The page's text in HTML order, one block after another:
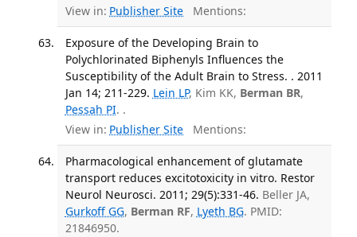
View in: Publisher Site Mentions:
Exposure of the Developing Brain to
Polychlorinated Biphenyls Influences the
Susceptibility of the Adult Brain to Stress. . 2011
Jan 14; 211-229. Lein LP, Kim KK, Berman BR,
Pessah PI. .
View in: Publisher Site Mentions:
Pharmacological enhancement of glutamate
transport reduces excitotoxicity in vitro. Restor
Neurol Neurosci. 2011; 29(5):331-46. Beller JA,
Gurkoff GG, Berman RF, Lyeth BG. PMID:
21846950.